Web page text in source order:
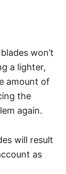
won’t
a lighter,
amount of
the
again.
will result
as